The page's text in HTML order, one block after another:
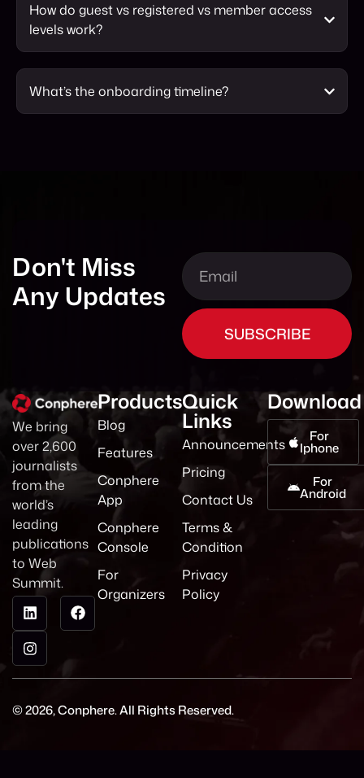
How do guest vs registered vs member access
levels work?
What’s the onboarding timeline?
Don't Miss
Any Updates
SUBSCRIBE
We bring
over 2,600
journalists
from the
world’s
leading
publications
to Web
Summit.
Products
Blog
Features
Conphere
App
Conphere
Console
For
Organizers
Quick
Links
Announcements
Pricing
Contact Us
Terms &
Condition
Privacy
Policy
Download
For
Iphone
For
Android
© 2026, Conphere. All Rights Reserved.